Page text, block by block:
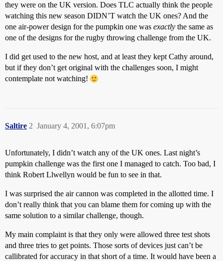
they were on the UK version. Does TLC actually think the people
watching this new season DIDN’T watch the UK ones? And the
one air-power design for the pumpkin one was exactly the same as
one of the designs for the rugby throwing challenge from the UK.
I did get used to the new host, and at least they kept Cathy around,
but if they don’t get original with the challenges soon, I might
contemplate not watching!
Saltire January 4, 2001, 6:07pm
2
Unfortunately, I didn’t watch any of the UK ones. Last night’s
pumpkin challenge was the first one I managed to catch. Too bad, I
think Robert Llwellyn would be fun to see in that.
I was surprised the air cannon was completed in the allotted time. I
don’t really think that you can blame them for coming up with the
same solution to a similar challenge, though.
My main complaint is that they only were allowed three test shots
and three tries to get points. Those sorts of devices just can’t be
callibrated for accuracy in that short of a time. It would have been a